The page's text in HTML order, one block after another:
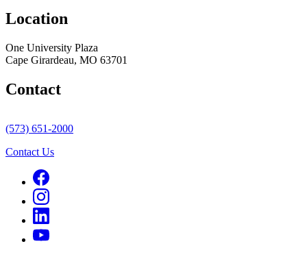
Location
One University Plaza
Cape Girardeau, MO 63701
Contact
(573) 651-2000
Contact Us